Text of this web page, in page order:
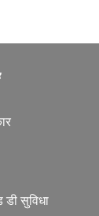
सुविधा